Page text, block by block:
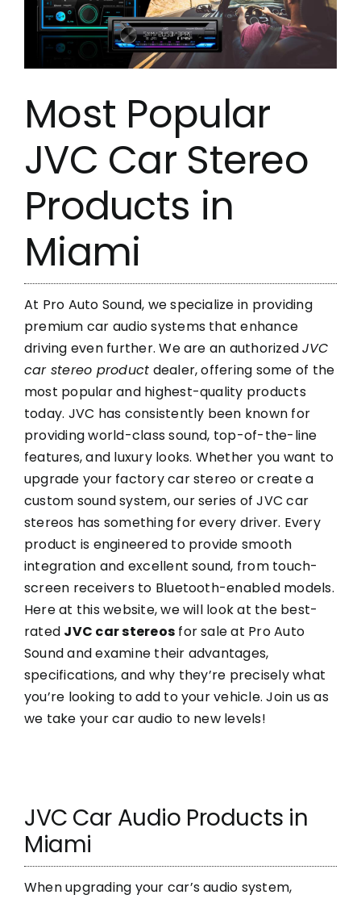
Most Popular
JVC Car Stereo
Products in
Miami
At Pro Auto Sound, we specialize in providing
premium car audio systems that enhance
driving even further. We are an authorizedJVC
car stereo product dealer, offering some of the
most popular and highest-quality products
today. JVC has consistently been known for
providing world-class sound, top-of-the-line
features, and luxury looks. Whether you want to
upgrade your factory car stereo or create a
custom sound system, our series of JVC car
stereos has something for every driver. Every
product is engineered to provide smooth
integration and excellent sound, from touch-
screen receivers to Bluetooth-enabled models.
Here at this website, we will look at the best-
rated JVC car stereos for sale at Pro Auto
Sound and examine their advantages,
specifications, and why they’re precisely what
you’re looking to add to your vehicle. Join us as
we take your car audio to new levels!
JVC Car Audio Products in
Miami
When upgrading your car’s audio system,